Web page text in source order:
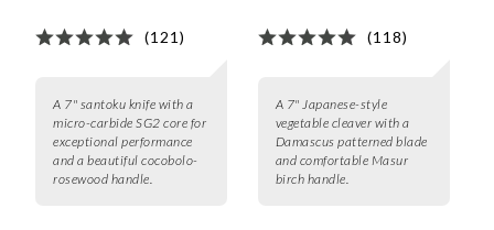
(121)
A 7" santoku knife with a
micro-carbide SG2 core for
exceptional performance
and a beautiful cocobolo-
rosewood handle.
(118)
A 7" Japanese-style
vegetable cleaver with a
Damascus patterned blade
and comfortable Masur
birch handle.